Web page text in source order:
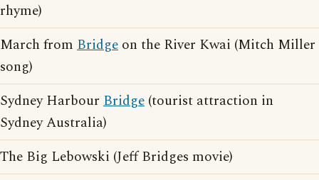
rhyme)
March from Bridge on the River Kwai (Mitch Miller
song)
Sydney Harbour Bridge (tourist attraction in
Sydney Australia)
The Big Lebowski (Jeff Bridges movie)